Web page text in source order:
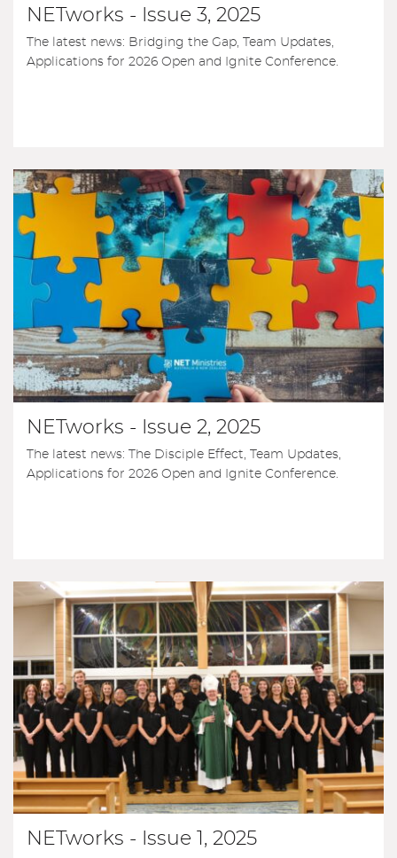
NETworks - Issue 3, 2025
The latest news: Bridging the Gap, Team Updates,
Applications for 2026 Open and Ignite Conference.
NETworks - Issue 2, 2025
The latest news: The Disciple Effect, Team Updates,
Applications for 2026 Open and Ignite Conference.
NETworks - Issue 1, 2025